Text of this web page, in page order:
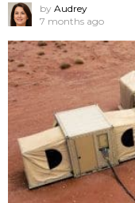
by Audrey
7 months ago